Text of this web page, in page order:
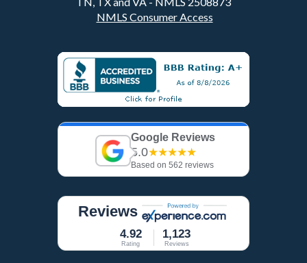
NMLS Consumer Access
Google Reviews
5.0★★★★★
Based on 562 reviews
Reviews
4.92
Rating
1,123
Reviews